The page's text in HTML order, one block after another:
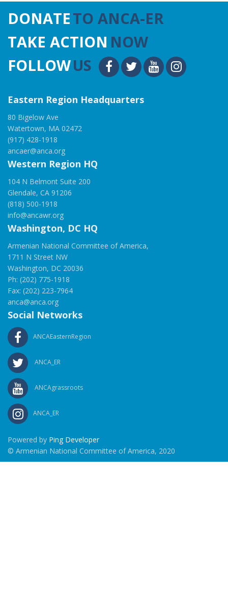
DONATETO ANCA-ER
TAKE ACTION NOW
FOLLOWUS
Eastern Region Headquarters
80 Bigelow Ave
Watertown, MA 02472
(917) 428-1918
ancaer@anca.org
Western Region HQ
104 N Belmont Suite 200
Glendale, CA 91206
(818) 500-1918
info@ancawr.org
Washington, DC HQ
Armenian National Committee of America,
1711 N Street NW
Washington, DC 20036
Ph: (202) 775-1918
Fax: (202) 223-7964
anca@anca.org
Social Networks
ANCAEasternRegion
ANCA_ER
ANCAgrassroots
ANCA_ER
Powered by Ping Developer
© Armenian National Committee of America, 2020